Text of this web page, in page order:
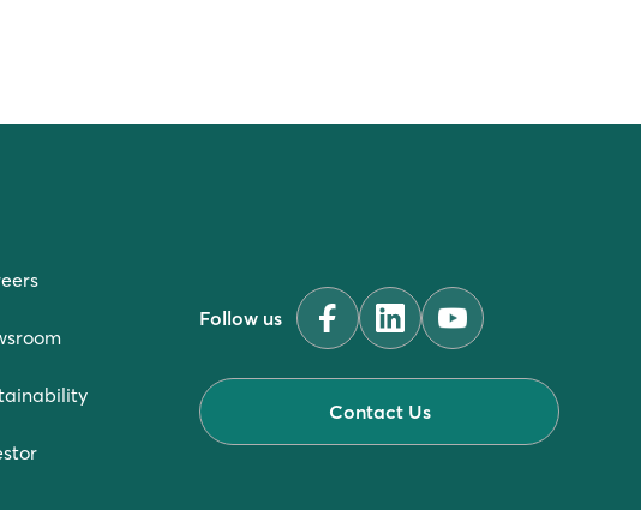
Follow us
Contact Us